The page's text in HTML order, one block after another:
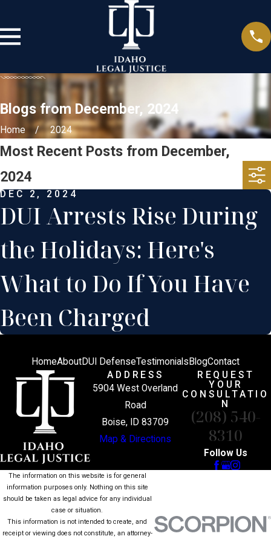
Blogs from December, 2024
Home 2024
Most Recent Posts from December,
2024
DEC 2, 2024
DUI Arrests Rise During
the Holidays: Here's
What to Do If You Have
Been Charged
HomeAboutDUI DefenseTestimonials BlogContact
ADDRESS
5904 West Overland
Road
Boise, ID 83709
Map & Directions
REQUEST
YOUR
CONSULTATIO
N
(208) 540-
8310
Follow Us
The information on this website is for general
information purposes only. Nothing on this site
should be taken as legal advice for any individual
case or situation.
This information is not intended to create, and
receipt or viewing does not constitute, an attorney-